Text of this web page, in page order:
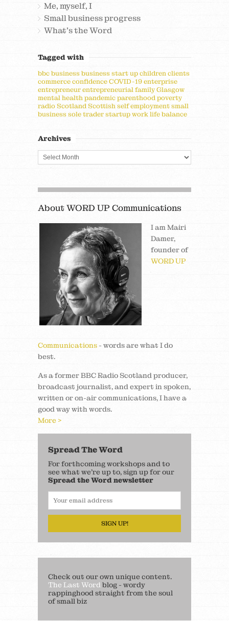
Me, myself, I
Small business progress
What's the Word
Tagged with
bbcbusinessbusiness start upchildrenclients
commerceconfidenceCOVID-19enterprise
entrepreneurentrepreneurialfamilyGlasgow
mental healthpandemicparenthoodpoverty
radio Scotland Scottishself employmentsmall
businesssole traderstartupwork life balance
Archives
About WORD UP Communications
I am Mairi
Damer,
founder of
WORD UP
Communications - words are what I do
best.
As a former BBC Radio Scotland producer,
broadcast journalist, and expert in spoken,
written or on-air communications, I have a
good way with words.
More >
Spread The Word
For forthcoming workshops and to
see what we’re up to, sign up for our
Spread the Word newsletter
SIGN UP!
Check out our own unique content.
The Last Wordblog - wordy
rappinghood straight from the soul
of small biz